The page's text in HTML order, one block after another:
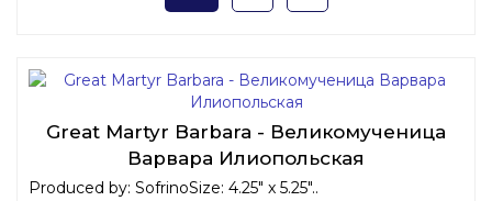
Great Martyr Barbara - Великомученица
Варвара Илиопольская
Produced by: SofrinoSize: 4.25" x 5.25"..